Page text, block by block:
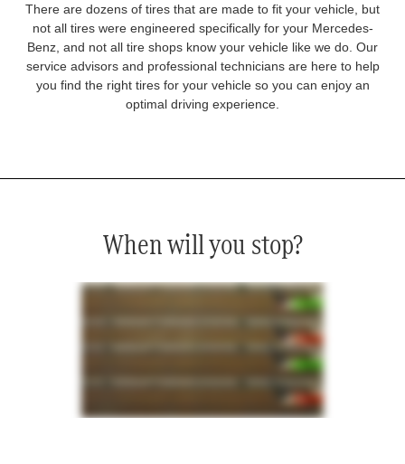
There are dozens of tires that are made to fit your vehicle, but
not all tires were engineered specifically for your Mercedes-
Benz, and not all tire shops know your vehicle like we do. Our
service advisors and professional technicians are here to help
you find the right tires for your vehicle so you can enjoy an
optimal driving experience.
When will you stop?